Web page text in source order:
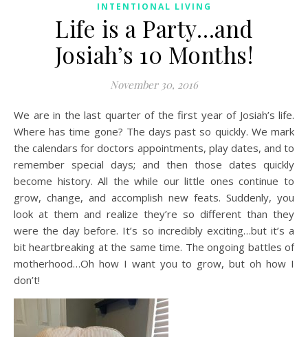
INTENTIONAL LIVING
Life is a Party…and
Josiah’s 10 Months!
November 30, 2016
We are in the last quarter of the first year of Josiah’s life.
Where has time gone? The days past so quickly. We mark
the calendars for doctors appointments, play dates, and to
remember special days; and then those dates quickly
become history. All the while our little ones continue to
grow, change, and accomplish new feats. Suddenly, you
look at them and realize they’re so different than they
were the day before. It’s so incredibly exciting…but it’s a
bit heartbreaking at the same time. The ongoing battles of
motherhood…Oh how I want you to grow, but oh how I
don’t!